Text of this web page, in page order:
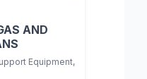
AND
Equipment,